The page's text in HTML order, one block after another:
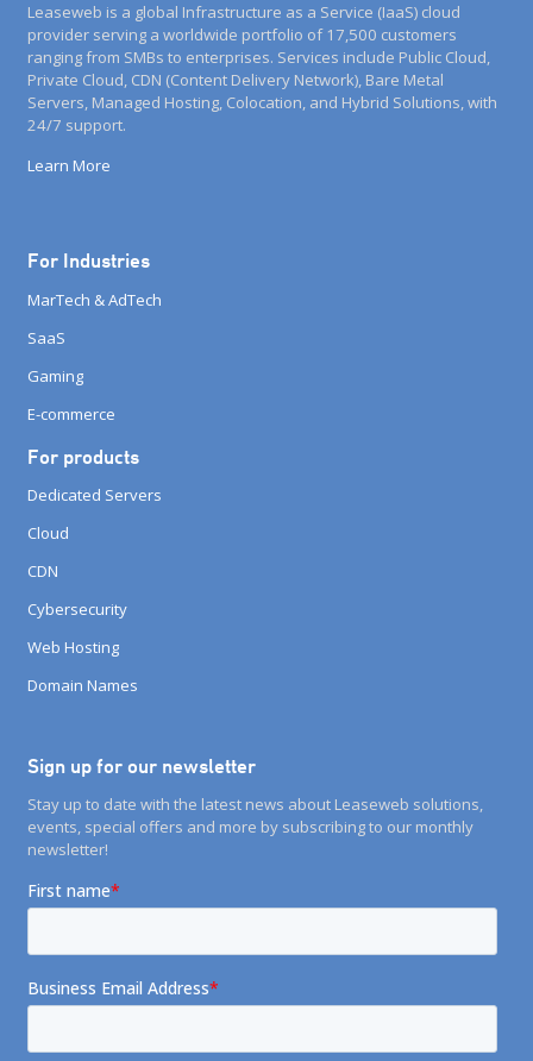
Leaseweb is a global Infrastructure as a Service (IaaS) cloud
provider serving a worldwide portfolio of 17,500 customers
ranging from SMBs to enterprises. Services include Public Cloud,
Private Cloud, CDN (Content Delivery Network), Bare Metal
Servers, Managed Hosting, Colocation, and Hybrid Solutions, with
24/7 support.
Learn More
For Industries
MarTech & AdTech
SaaS
Gaming
E-commerce
For products
Dedicated Servers
Cloud
CDN
Cybersecurity
Web Hosting
Domain Names
Sign up for our newsletter
Stay up to date with the latest news about Leaseweb solutions,
events, special offers and more by subscribing to our monthly
newsletter!